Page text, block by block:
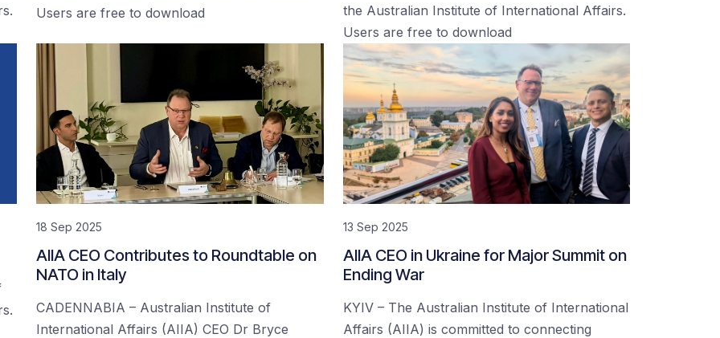
Users are free to download
the Australian Institute of International Affairs.
Users are free to download
18 Sep 2025
AIIA CEO Contributes to Roundtable on
NATO in Italy
CADENNABIA – Australian Institute of
International Affairs (AIIA) CEO Dr Bryce
13 Sep 2025
AIIA CEO in Ukraine for Major Summit on
Ending War
KYIV – The Australian Institute of International
Affairs (AIIA) is committed to connecting